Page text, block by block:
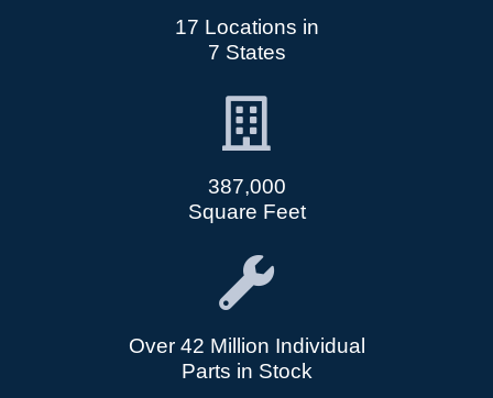
17 Locations in
7 States
387,000
Square Feet
Over 42 Million Individual
Parts in Stock